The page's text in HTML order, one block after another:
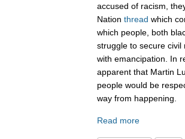
accused of racism,
Nation thread which
which people, both
struggle to secure civil
with emancipation. In
apparent that Martin
people would be
way from happening.
Read more